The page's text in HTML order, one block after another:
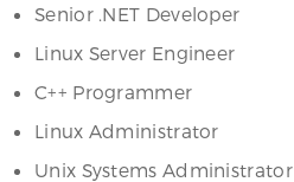
Senior .NET Developer
Linux Server Engineer
C++ Programmer
Linux Administrator
Unix Systems Administrator